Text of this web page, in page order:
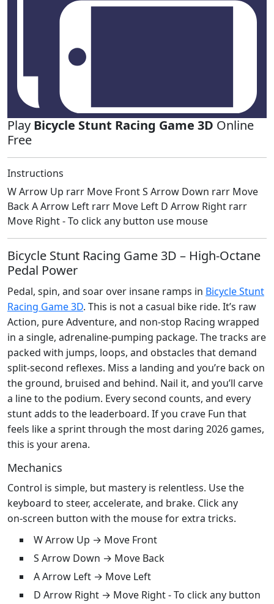
Play Bicycle Stunt Racing Game 3D Online
Free
Instructions
W Arrow Up rarr Move Front S Arrow Down rarr Move
Back A Arrow Left rarr Move Left D Arrow Right rarr
Move Right - To click any button use mouse
Bicycle Stunt Racing Game 3D – High‑Octane
Pedal Power
Pedal, spin, and soar over insane ramps in Bicycle Stunt
Racing Game 3D. This is not a casual bike ride. It’s raw
Action, pure Adventure, and non‑stop Racing wrapped
in a single, adrenaline‑pumping package. The tracks are
packed with jumps, loops, and obstacles that demand
split‑second reflexes. Miss a landing and you’re back on
the ground, bruised and behind. Nail it, and you’ll carve
a line to the podium. Every second counts, and every
stunt adds to the leaderboard. If you crave Fun that
feels like a sprint through the most daring 2026 games,
this is your arena.
Mechanics
Control is simple, but mastery is relentless. Use the
keyboard to steer, accelerate, and brake. Click any
on‑screen button with the mouse for extra tricks.
W Arrow Up → Move Front
S Arrow Down → Move Back
A Arrow Left → Move Left
D Arrow Right → Move Right - To click any button